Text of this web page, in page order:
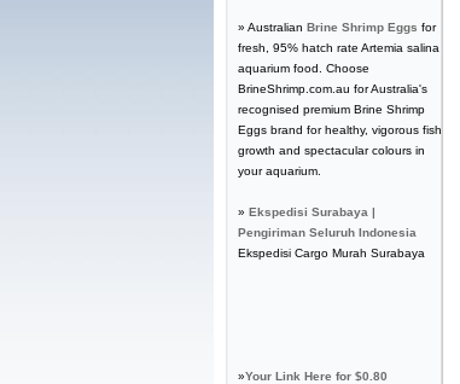
» Australian Brine Shrimp Eggs for
fresh, 95% hatch rate Artemia salina
aquarium food. Choose
BrineShrimp.com.au for Australia's
recognised premium Brine Shrimp
Eggs brand for healthy, vigorous fish
growth and spectacular colours in
your aquarium.
» Ekspedisi Surabaya |
Pengiriman Seluruh Indonesia
Ekspedisi Cargo Murah Surabaya
»Your Link Here for $0.80